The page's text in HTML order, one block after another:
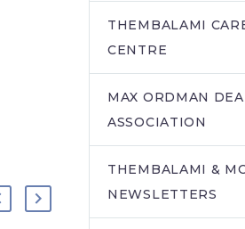
THEMBALAMI
CENTRE
MAX ORDMAN
ASSOCIATION
THEMBALAMI &
NEWSLETTERS